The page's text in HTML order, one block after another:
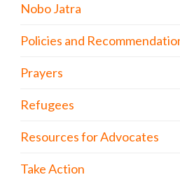
Nobo Jatra
Policies and
Prayers
Refugees
Resources for Advocates
Take Action